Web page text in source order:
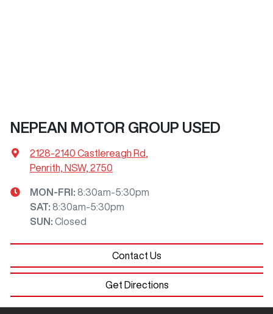
NEPEAN MOTOR GROUP USED
2128-2140 Castlereagh Rd
Penrith, NSW, 2750
MON-FRI: 8:30am-5:30pm
SAT: 8:30am-5:30pm
SUN : Closed
Contact Us
Get Directions